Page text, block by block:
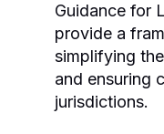
Guidance for
provide a
simplifying
and ensuring
jurisdictions.